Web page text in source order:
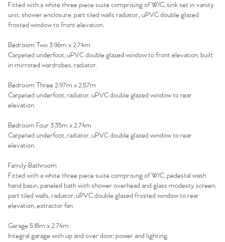
Our Valuations
Contact No. 86 Estate
Agency
Fitted with a white three piece suite comprising of W/C, sink set in vanity
unit, shower enclosure, part tiled walls radiator., uPVC double glazed
frosted window to front elevation.
Bedroom Two 3.96m x 2.74m
Carpeted underfoot, uPVC double glazed window to front elevation, built
in mirrored wardrobes, radiator.
Bedroom Three 2.97m x 2.57m
Carpeted underfoot, radiator, uPVC double glazed window to rear
elevation.
Bedroom Four 3.35m x 2.74m
Carpeted underfoot, radiator, uPVC double glazed window to rear
elevation.
Family Bathroom
Fitted with a white three piece suite comprising of W/C, pedestal wash
hand basin, paneled bath with shower overhead and glass modesty screen,
part tiled walls, radiator, uPVC double glazed frosted window to rear
elevation, extractor fan.
Garage 5.18m x 2.74m
Integral garage with up and over door, power and lighting.